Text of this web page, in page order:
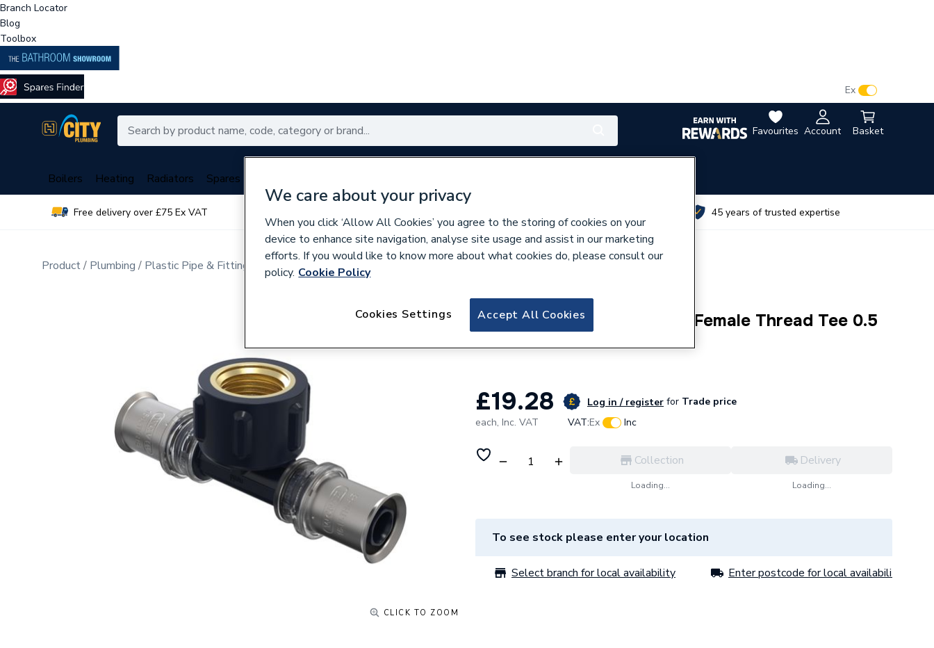
Branch Locator
Blog
Toolbox
Favourites Account Basket
Ex
Boilers Heating Radiators Spares
Free delivery over £75 Ex VAT 45 years of trusted expertise
Product Plumbing Plastic Pipe & Fittings Multi Layer Pipe & Fittings
CLICK TO ZOOM
826872
Wavin Tigris K5 One Sided Female Thread Tee 0.5
£19.28 Log in / register for Trade price
each, Inc. VAT VAT:Ex Inc
Collection
Loading...
Delivery
Loading...
To see stock please enter your location
Select branch for local availability Enter postcode for local availability
We care about your privacy
When you click ‘Allow All Cookies’ you agree to the storing of cookies on your
device to enhance site navigation, analyse site usage and assist in our marketing
efforts. If you would like to know more about what cookies do, please consult our
policy. Cookie Policy
Accept All Cookies
Cookies Settings